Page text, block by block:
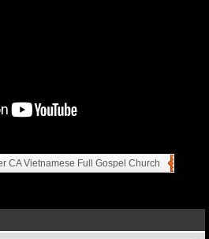
CA Vietnamese Full Gospel Church